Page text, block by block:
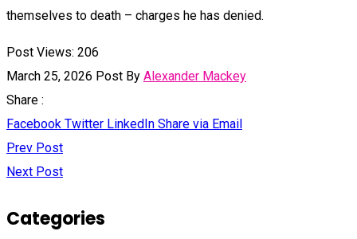
themselves to death – charges he has denied.
Post Views: 206
March 25, 2026 Post By Alexander Mackey
Share :
Facebook Twitter LinkedIn Share via Email
Prev Post
Next Post
Categories